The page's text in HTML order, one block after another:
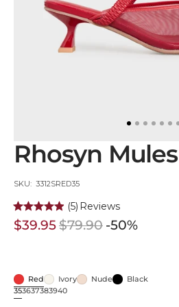
gallery
view
Rhosyn Mules
SKU:
SKU: 3312SRED35
(5) Reviews
Regular
$79.90
Sale
$39.95 -50%
Red
Red Ivory
Ivory Nude
Nude Black
Black
35Variant
36Variant
37Variant
38Variant
39Variant
40Variant